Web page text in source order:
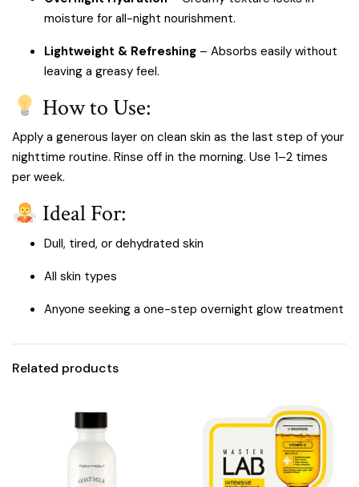
moisture for all-night nourishment.
Lightweight & Refreshing – Absorbs easily without
leaving a greasy feel.
How to Use:
Apply a generous layer on clean skin as the last step of your
nighttime routine. Rinse off in the morning. Use 1–2 times
per week.
Ideal For:
Dull, tired, or dehydrated skin
All skin types
Anyone seeking a one-step overnight glow treatment
Related products